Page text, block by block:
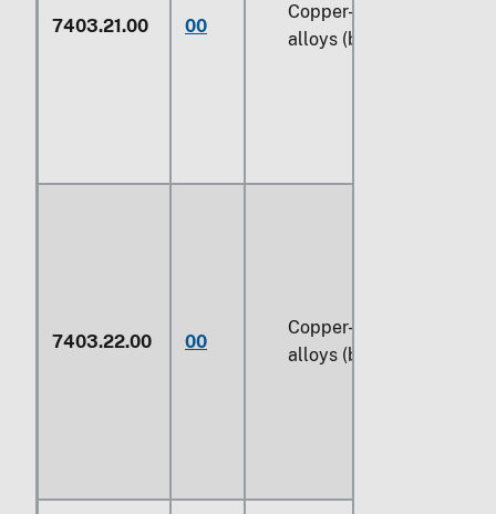
7403.21.00 00
Copper-zinc base
alloys (brass)
7403.22.00 00
Copper-tin base
alloys (bronze)